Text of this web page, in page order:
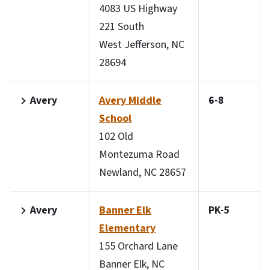
4083 US Highway
221 South
West Jefferson, NC
28694
Avery
Avery Middle
School
102 Old
Montezuma Road
Newland, NC 28657
6-8
Avery
Banner Elk
Elementary
155 Orchard Lane
Banner Elk, NC
PK-5